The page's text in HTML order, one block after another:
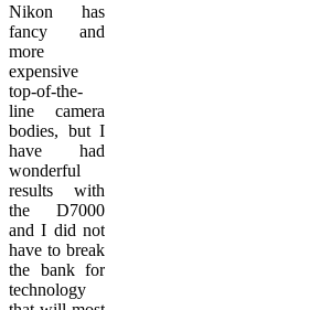
Nikon has
fancy and
more
expensive
top-of-the-
line camera
bodies, but I
have had
wonderful
results with
the D7000
and I did not
have to break
the bank for
technology